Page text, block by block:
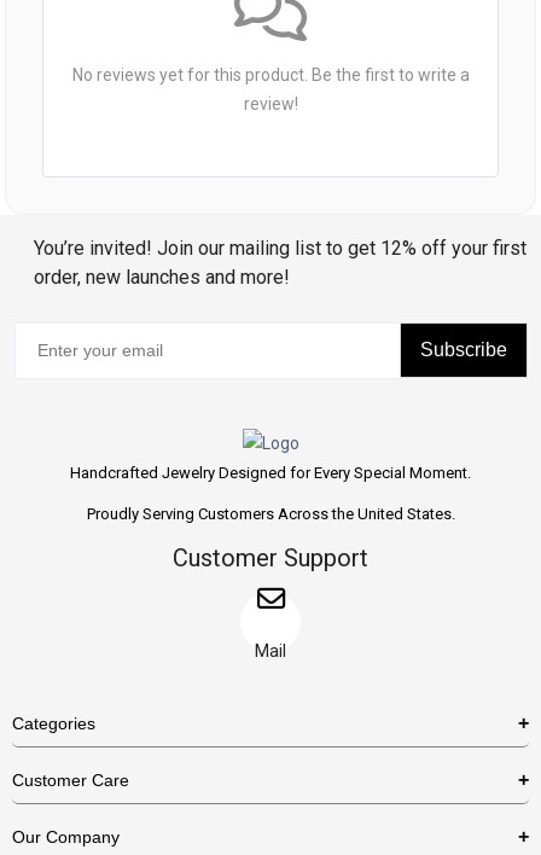
No reviews yet for this product. Be the first to write a
review!
You’re invited! Join our mailing list to get 12% off your first
order, new launches and more!
Subscribe
Handcrafted Jewelry Designed for Every Special Moment.
Proudly Serving Customers Across the United States.
Customer Support
Mail
Categories
Necklaces
Earrings
Customer Care
Our Company